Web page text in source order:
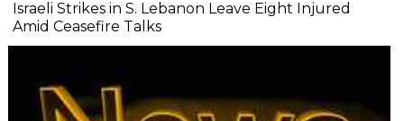
Israeli Strikes in S. Lebanon Leave Eight Injured
Amid Ceasefire Talks